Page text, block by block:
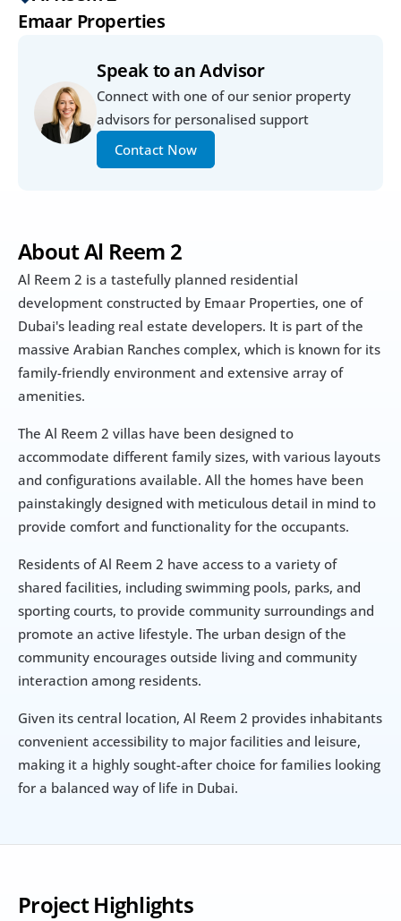
Emaar Properties
Speak to an Advisor
Connect with one of our senior property
advisors for personalised support
Contact Now
About Al Reem 2
Al Reem 2 is a tastefully planned residential
development constructed by Emaar Properties, one of
Dubai's leading real estate developers. It is part of the
massive Arabian Ranches complex, which is known for its
family-friendly environment and extensive array of
amenities.
The Al Reem 2 villas have been designed to
accommodate different family sizes, with various layouts
and configurations available. All the homes have been
painstakingly designed with meticulous detail in mind to
provide comfort and functionality for the occupants.
Residents of Al Reem 2 have access to a variety of
shared facilities, including swimming pools, parks, and
sporting courts, to provide community surroundings and
promote an active lifestyle. The urban design of the
community encourages outside living and community
interaction among residents.
Given its central location, Al Reem 2 provides inhabitants
convenient accessibility to major facilities and leisure,
making it a highly sought-after choice for families looking
for a balanced way of life in Dubai.
Project Highlights